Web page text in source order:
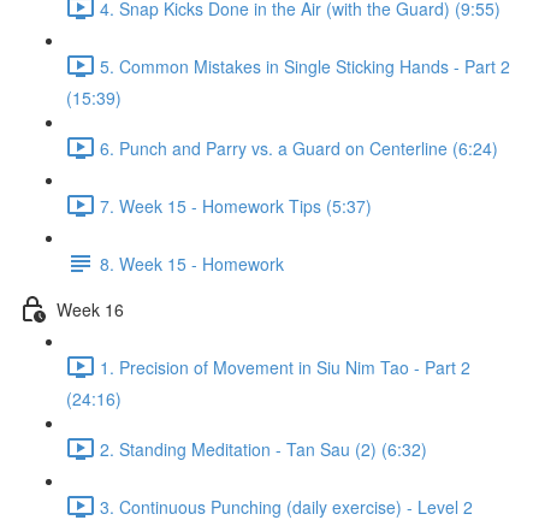
4. Snap Kicks Done in the Air (with the Guard) (9:55)
5. Common Mistakes in Single Sticking Hands - Part 2
(15:39)
6. Punch and Parry vs. a Guard on Centerline (6:24)
7. Week 15 - Homework Tips (5:37)
8. Week 15 - Homework
Week 16
1. Precision of Movement in Siu Nim Tao - Part 2
(24:16)
2. Standing Meditation - Tan Sau (2) (6:32)
3. Continuous Punching (daily exercise) - Level 2